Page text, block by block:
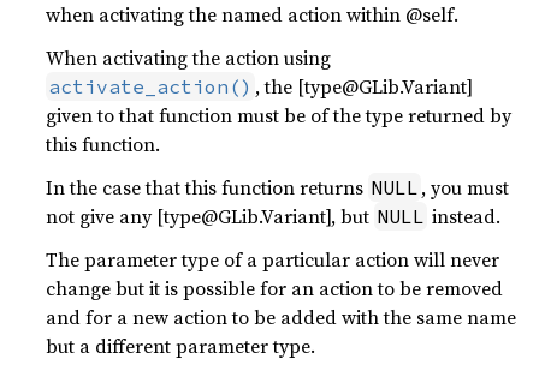
when activating the named action within @self.
When activating the action using
activate_action() , the [type@GLib.Variant]
given to that function must be of the type returned by
this function.
In the case that this function returns NULL , you must
not give any [type@GLib.Variant], but NULL instead.
The parameter type of a particular action will never
change but it is possible for an action to be removed
and for a new action to be added with the same name
but a different parameter type.